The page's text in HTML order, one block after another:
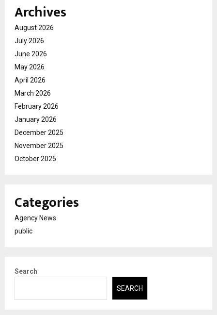
Archives
August 2026
July 2026
June 2026
May 2026
April 2026
March 2026
February 2026
January 2026
December 2025
November 2025
October 2025
Categories
Agency News
public
Search
SEARCH